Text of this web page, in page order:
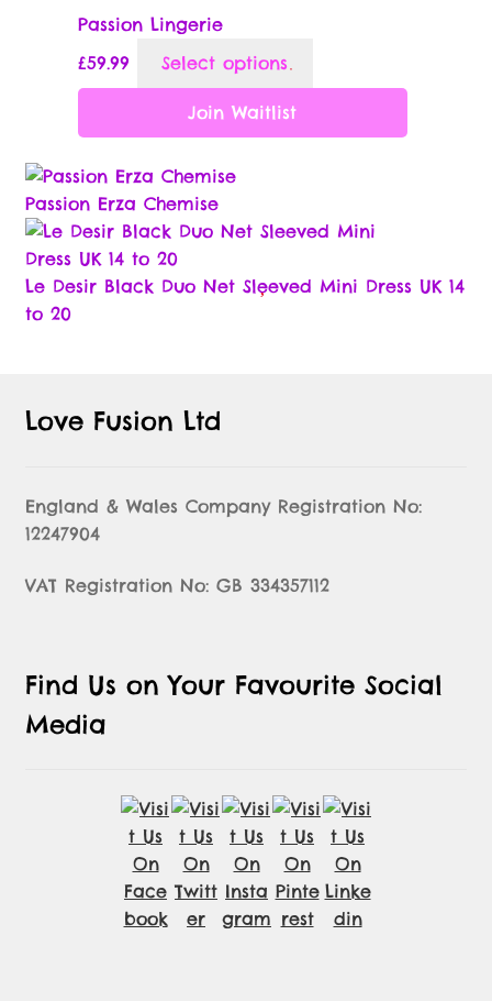
Passion Lingerie
£59.99 Select options
multiple
may
chosen
Join Waitlist
Passion Erza Chemise
Le Desir Black Duo Net Sleeved Mini Dress UK 14
to 20
Love Fusion Ltd
England & Wales Company Registration No:
12247904
VAT Registration No: GB 334357112
Find Us on Your Favourite Social
Media